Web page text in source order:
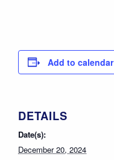
Add to calendar
DETAILS
Date(s):
December 20, 2024